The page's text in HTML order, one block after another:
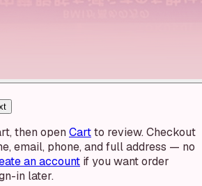
then openCartto review. Checkout
email, phone, and full address — no
an account if you want order
in later.